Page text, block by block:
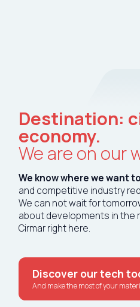
Services
About Cirmar
FAQ
Contact
Nederlands
Destination:
economy.
We are on our
We know where we want
and competitive industry
We can not wait for
about developments in the
Cirmar right here.
Discover our tech
And make the most of your